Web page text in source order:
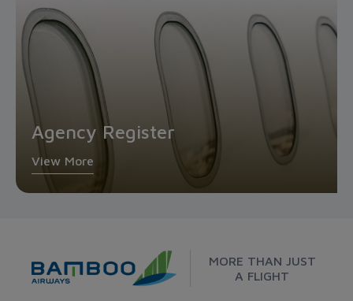
Agency Register
View More
MORE THAN JUST
A FLIGHT